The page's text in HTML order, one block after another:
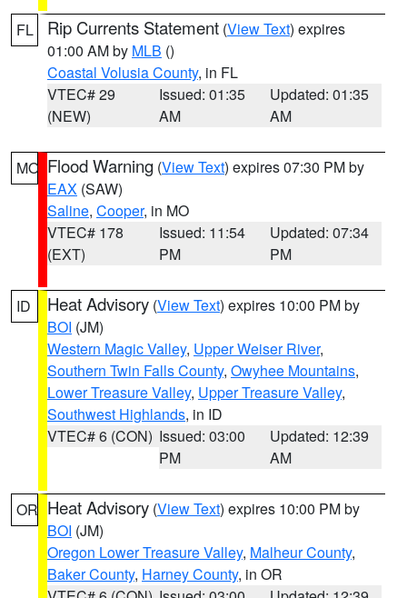
FL Rip Currents Statement (View Text) expires
01:00 AM by MLB ()
Coastal Volusia County, in FL
VTEC# 29
(NEW)
Issued: 01:35
AM
Updated: 01:35
AM
MO Flood Warning (View Text) expires 07:30 PM by
EAX (SAW)
Saline, Cooper, in MO
VTEC# 178
(EXT)
Issued: 11:54
PM
Updated: 07:34
PM
ID Heat Advisory (View Text) expires 10:00 PM by
BOI (JM)
Western Magic Valley, Upper Weiser River,
Southern Twin Falls County, Owyhee Mountains,
Lower Treasure Valley, Upper Treasure Valley,
Southwest Highlands, in ID
VTEC# 6 (CON) Issued: 03:00
PM
Updated: 12:39
AM
OR Heat Advisory (View Text) expires 10:00 PM by
BOI (JM)
Oregon Lower Treasure Valley, Malheur County,
Baker County, Harney County, in OR